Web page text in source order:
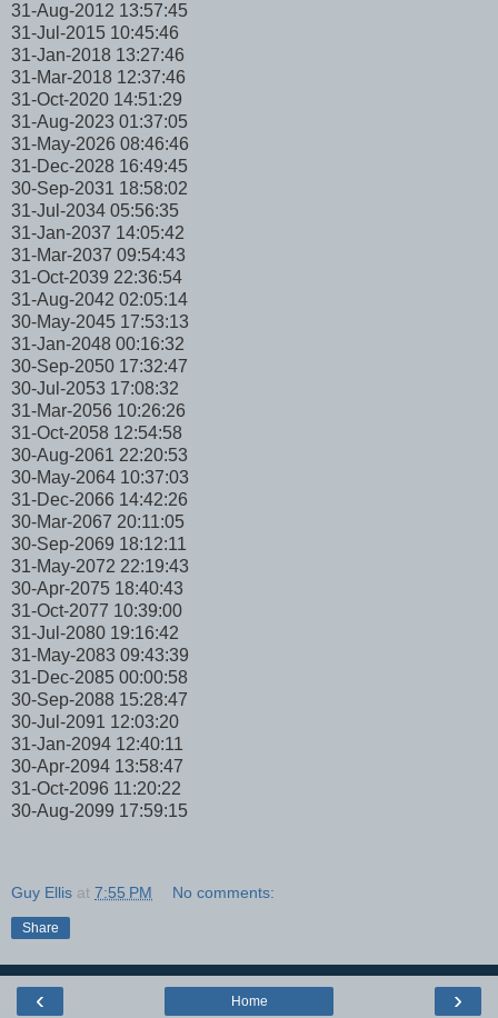
31-Aug-2012 13:57:45
31-Jul-2015 10:45:46
31-Jan-2018 13:27:46
31-Mar-2018 12:37:46
31-Oct-2020 14:51:29
31-Aug-2023 01:37:05
31-May-2026 08:46:46
31-Dec-2028 16:49:45
30-Sep-2031 18:58:02
31-Jul-2034 05:56:35
31-Jan-2037 14:05:42
31-Mar-2037 09:54:43
31-Oct-2039 22:36:54
31-Aug-2042 02:05:14
30-May-2045 17:53:13
31-Jan-2048 00:16:32
30-Sep-2050 17:32:47
30-Jul-2053 17:08:32
31-Mar-2056 10:26:26
31-Oct-2058 12:54:58
30-Aug-2061 22:20:53
30-May-2064 10:37:03
31-Dec-2066 14:42:26
30-Mar-2067 20:11:05
30-Sep-2069 18:12:11
31-May-2072 22:19:43
30-Apr-2075 18:40:43
31-Oct-2077 10:39:00
31-Jul-2080 19:16:42
31-May-2083 09:43:39
31-Dec-2085 00:00:58
30-Sep-2088 15:28:47
30-Jul-2091 12:03:20
31-Jan-2094 12:40:11
30-Apr-2094 13:58:47
31-Oct-2096 11:20:22
30-Aug-2099 17:59:15
Guy Ellis at 7:55 PM No comments:
Share
‹ ›
Home